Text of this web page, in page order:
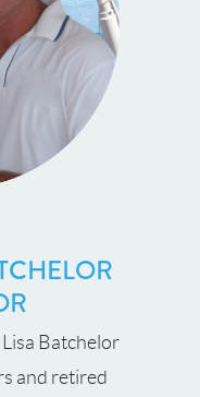
Batchelor
and retired